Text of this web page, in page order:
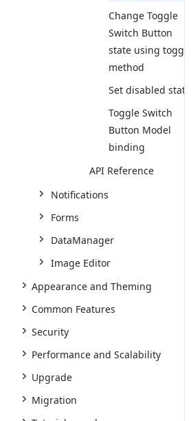
Change Toggle
Switch Button
state using toggle
method
Set disabled state
Toggle Switch
Button Model
binding
API Reference
Notifications
Forms
DataManager
Image Editor
Appearance and Theming
Common Features
Security
Performance and Scalability
Upgrade
Migration